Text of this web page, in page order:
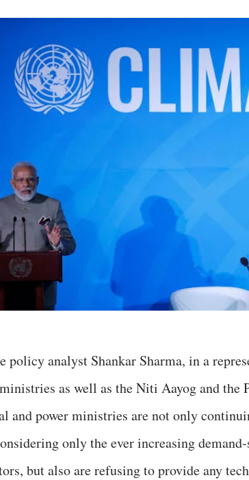
policy analyst Shankar Sharma, in a
as well as the Niti Aayog and the
and power ministries are not only
only the ever increasing
but also are refusing to provide any